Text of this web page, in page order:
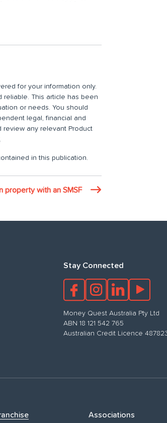
for your information only.
reliable. This article has been
or needs. You should
legal, financial and
any relevant Product
in this publication.
property with an SMSF
Stay Connected
Money Quest Australia Pty Ltd
ABN 18 121 542 765
Australian Credit Licence
Associations